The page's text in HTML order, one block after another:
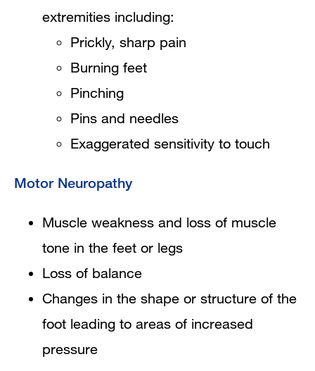
extremities including:
Prickly, sharp pain
Burning feet
Pinching
Pins and needles
Exaggerated sensitivity to touch
Motor Neuropathy
Muscle weakness and loss of muscle
tone in the feet or legs
Loss of balance
Changes in the shape or structure of the
foot leading to areas of increased
pressure